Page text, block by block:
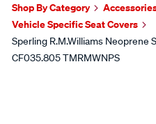
Shop By Category
Vehicle Specific Seat Covers
Sperling R.M.Williams Neoprene
CF035.805 TMRMWNPS